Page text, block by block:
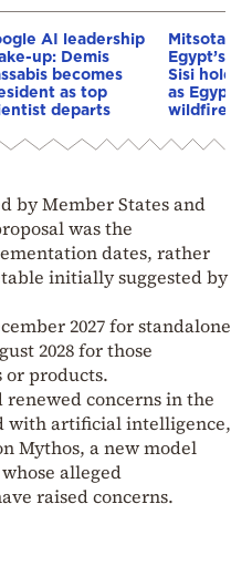
AI leadership
up: Demis
becomes
as top
departs
Mitsotakis
Egypt’s
Sisi hold
as Egypt
wildfire
by Member States and
was the
dates, rather
initially suggested by
2027 for standalone
2028 for those
or products.
renewed concerns in the
with artificial intelligence,
Mythos, a new model
alleged
raised concerns.